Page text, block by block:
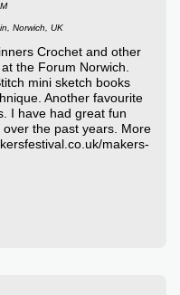
Norwich, UK
Crochet and other
the Forum Norwich.
mini sketch books
Another favourite
I have had great fun
the past years. More
makers-